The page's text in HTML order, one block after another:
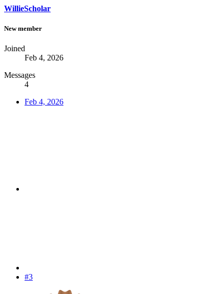
WillieScholar
New member
Joined
Feb 4, 2026
Messages
4
Feb 4, 2026
#3